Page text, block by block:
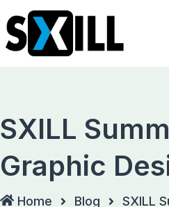
SXILL
Graphic
Home Blog SXILL